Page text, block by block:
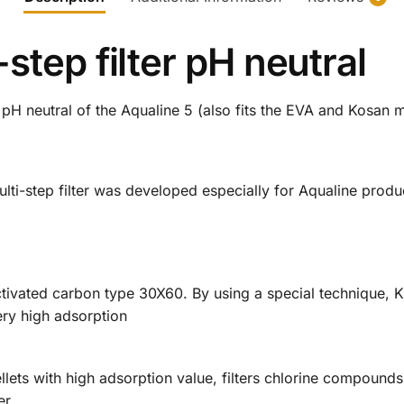
filter pH neutral
neutral of the Aqualine 5 (also fits the EVA and Kosan
step filter was developed especially for Aqualine
carbon type 30X60. By using a special technique,
high adsorption
with high adsorption value, filters chlorine